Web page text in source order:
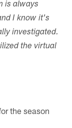
is always
I know it's
investigated.
the virtual
the season